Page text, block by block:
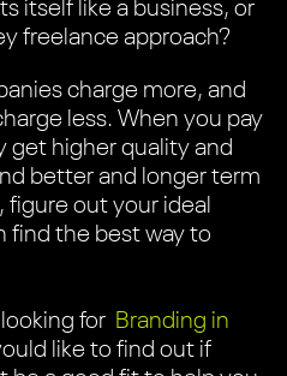
itself like a business, or
freelance approach?
charge more, and
less. When you pay
get higher quality and
better and longer term
figure out your ideal
find the best way to
for Branding in
like to find out if